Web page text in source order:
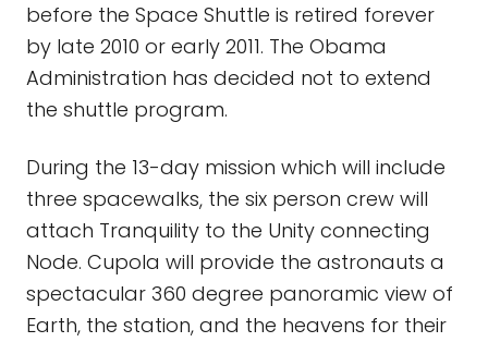
before the Space Shuttle is retired forever
by late 2010 or early 2011. The Obama
Administration has decided not to extend
the shuttle program.
During the 13-day mission which will include
three spacewalks, the six person crew will
attach Tranquility to the Unity connecting
Node. Cupola will provide the astronauts a
spectacular 360 degree panoramic view of
Earth, the station, and the heavens for their